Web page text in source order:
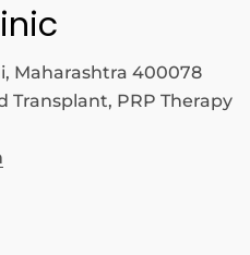
Maharashtra 400078
Transplant, PRP Therapy